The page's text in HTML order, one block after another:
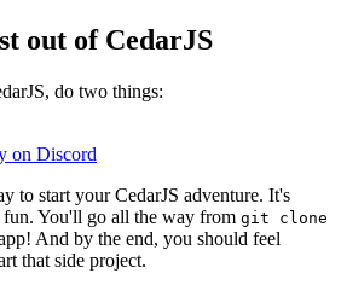
out of CedarJS
do two things:
on Discord
to start your CedarJS adventure. It's
fun. You'll go all the way from git clone
And by the end, you should feel
that side project.